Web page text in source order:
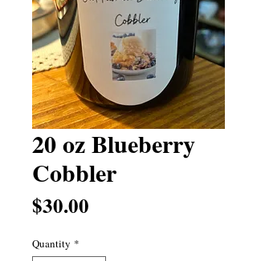
20 oz Blueberry
Cobbler
$30.00
Quantity *